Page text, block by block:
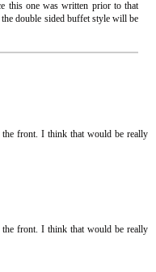
this one was written prior to that
double sided buffet style will be
the front. I think that would be really
the front. I think that would be really